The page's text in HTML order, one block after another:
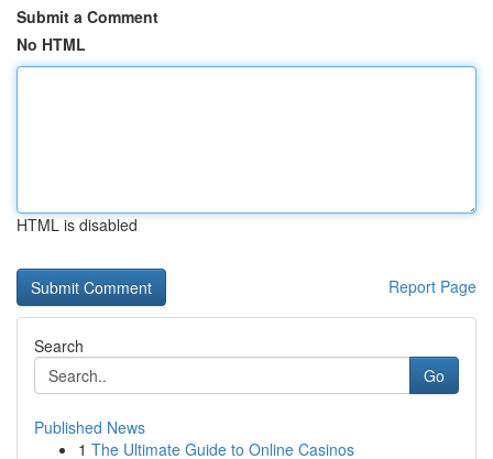
Submit a Comment
No HTML
HTML is disabled
Report Page
Search
Go
Published News
1 The Ultimate Guide to Online Casinos